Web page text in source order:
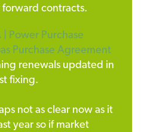
contracts.
| Power Purchase
Purchase Agreement
renewals updated in
fixing.
not as clear now as it
year so if market